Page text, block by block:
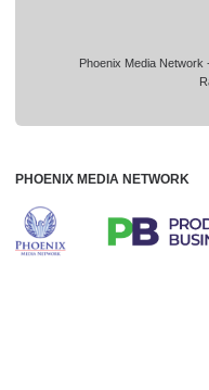
Phoenix Media Network
PHOENIX MEDIA NETWORK